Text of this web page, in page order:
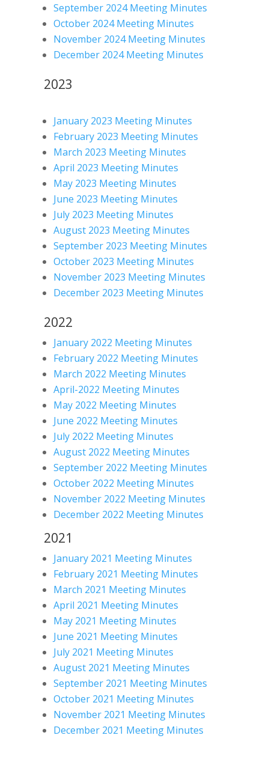
September 2024 Meeting Minutes
October 2024 Meeting Minutes
November 2024 Meeting Minutes
December 2024 Meeting Minutes
2023
January 2023 Meeting Minutes
February 2023 Meeting Minutes
March 2023 Meeting Minutes
April 2023 Meeting Minutes
May 2023 Meeting Minutes
June 2023 Meeting Minutes
July 2023 Meeting Minutes
August 2023 Meeting Minutes
September 2023 Meeting Minutes
October 2023 Meeting Minutes
November 2023 Meeting Minutes
December 2023 Meeting Minutes
2022
January 2022 Meeting Minutes
February 2022 Meeting Minutes
March 2022 Meeting Minutes
April-2022 Meeting Minutes
May 2022 Meeting Minutes
June 2022 Meeting Minutes
July 2022 Meeting Minutes
August 2022 Meeting Minutes
September 2022 Meeting Minutes
October 2022 Meeting Minutes
November 2022 Meeting Minutes
December 2022 Meeting Minutes
2021
January 2021 Meeting Minutes
February 2021 Meeting Minutes
March 2021 Meeting Minutes
April 2021 Meeting Minutes
May 2021 Meeting Minutes
June 2021 Meeting Minutes
July 2021 Meeting Minutes
August 2021 Meeting Minutes
September 2021 Meeting Minutes
October 2021 Meeting Minutes
November 2021 Meeting Minutes
December 2021 Meeting Minutes